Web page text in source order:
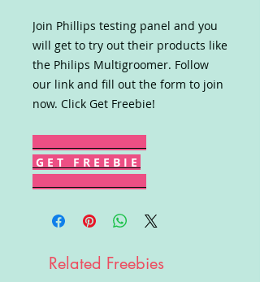
Join Phillips testing panel and you
will get to try out their products like
the Philips Multigroomer. Follow
our link and fill out the form to join
now. Click Get Freebie!
G E T F R E E B I E
Related Freebies